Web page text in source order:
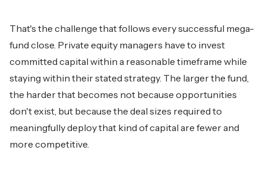
That's the challenge that follows every successful mega-
fund close. Private equity managers have to invest
committed capital within a reasonable timeframe while
staying within their stated strategy. The larger the fund,
the harder that becomes not because opportunities
don't exist, but because the deal sizes required to
meaningfully deploy that kind of capital are fewer and
more competitive.